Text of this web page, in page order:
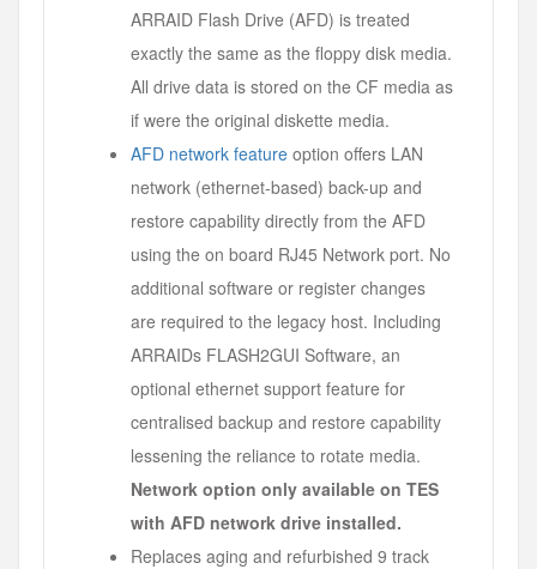
ARRAID Flash Drive (AFD) is treated
exactly the same as the floppy disk media.
All drive data is stored on the CF media as
if were the original diskette media.
AFD network feature option offers LAN
network (ethernet-based) back-up and
restore capability directly from the AFD
using the on board RJ45 Network port. No
additional software or register changes
are required to the legacy host. Including
ARRAIDs FLASH2GUI Software, an
optional ethernet support feature for
centralised backup and restore capability
lessening the reliance to rotate media.
Network option only available on TES
with AFD network drive installed.
Replaces aging and refurbished 9 track